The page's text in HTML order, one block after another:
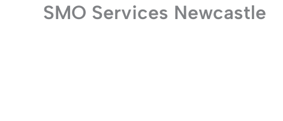
SMO Services Newcastle